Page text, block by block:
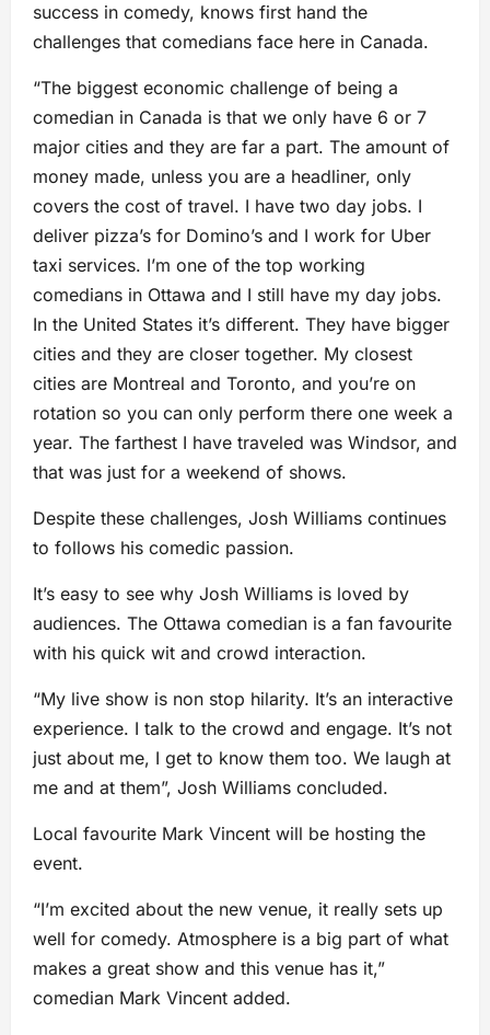
success in comedy, knows first hand the
challenges that comedians face here in Canada.
“The biggest economic challenge of being a
comedian in Canada is that we only have 6 or 7
major cities and they are far a part. The amount of
money made, unless you are a headliner, only
covers the cost of travel. I have two day jobs. I
deliver pizza’s for Domino’s and I work for Uber
taxi services. I’m one of the top working
comedians in Ottawa and I still have my day jobs.
In the United States it’s different. They have bigger
cities and they are closer together. My closest
cities are Montreal and Toronto, and you’re on
rotation so you can only perform there one week a
year. The farthest I have traveled was Windsor, and
that was just for a weekend of shows.
Despite these challenges, Josh Williams continues
to follows his comedic passion.
It’s easy to see why Josh Williams is loved by
audiences. The Ottawa comedian is a fan favourite
with his quick wit and crowd interaction.
“My live show is non stop hilarity. It’s an interactive
experience. I talk to the crowd and engage. It’s not
just about me, I get to know them too. We laugh at
me and at them”, Josh Williams concluded.
Local favourite Mark Vincent will be hosting the
event.
“I’m excited about the new venue, it really sets up
well for comedy. Atmosphere is a big part of what
makes a great show and this venue has it,”
comedian Mark Vincent added.